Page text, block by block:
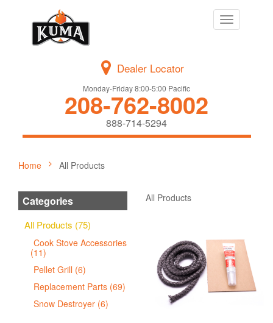
Toggle
navigation
Dealer Locator
Monday-Friday 8:00-5:00 Pacific
208-762-8002
888-714-5294
Home All Products
Categories
All Products (75)
Cook Stove Accessories
(11)
Pellet Grill (6)
Replacement Parts (69)
Snow Destroyer (6)
All Products